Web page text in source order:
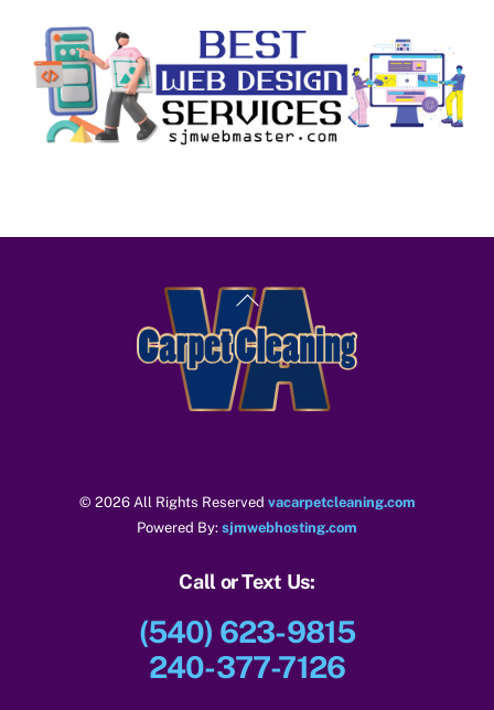
Back
To
Top
© 2026 All Rights Reserved vacarpetcleaning.com
Powered By: sjmwebhosting.com
Call or Text Us:
(540) 623-9815
240-377-7126